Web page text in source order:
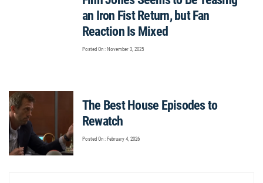
an Iron Fist Return, but Fan
Reaction Is Mixed
Posted On : November 3, 2025
The Best House Episodes to
Rewatch
Posted On : February 4, 2026